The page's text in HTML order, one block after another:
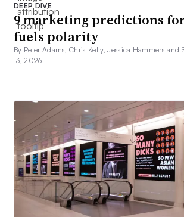
DEEP DIVE
9 marketing predictions for
fuels polarity
By Peter Adams, Chris Kelly, Jessica Hammers and
13, 2026